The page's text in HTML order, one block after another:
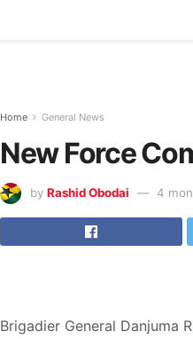
Home General News
New Force
by Rashid Obodai 4
Brigadier General Danjuma